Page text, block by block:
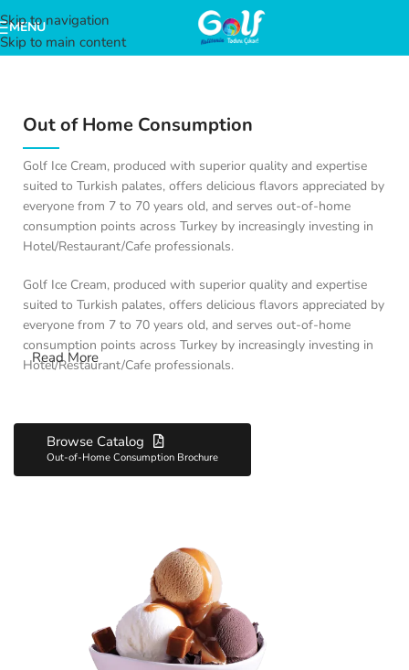
Skip to navigation
Skip to main content
MENU
Out of Home Consumption
Golf Ice Cream, produced with superior quality and expertise
suited to Turkish palates, offers delicious flavors appreciated by
everyone from 7 to 70 years old, and serves out-of-home
consumption points across Turkey by increasingly investing in
Hotel/Restaurant/Cafe professionals.
Golf Ice Cream, produced with superior quality and expertise
suited to Turkish palates, offers delicious flavors appreciated by
everyone from 7 to 70 years old, and serves out-of-home
consumption points across Turkey by increasingly investing in
Hotel/Restaurant/Cafe professionals.
its product portfolio, offers variety and quality flavors to hotels,
restaurants, cafes, pastry shops, dining halls, the transportation
sector, and offices.
Golf Roll Cake makes a difference with its unique flavor that
accompanies your celebrations and happy moments.
Golf Hotel/Restaurant/Cafe continues to gain the trust of both
Read More
Browse Catalog
Out-of-Home Consumption Brochure